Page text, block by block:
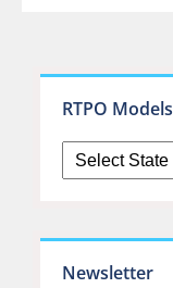
RTPO Models
Newsletter